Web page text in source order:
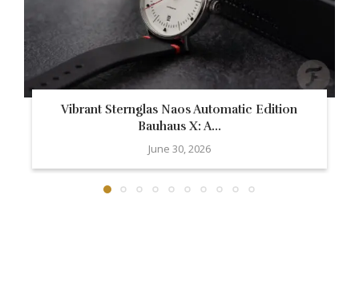
Vibrant Sternglas Naos Automatic Edition
Bauhaus X: A...
June 30, 2026